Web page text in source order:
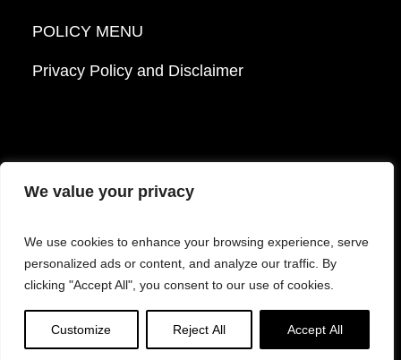
We value your privacy
We use cookies to enhance your browsing experience, serve
personalized ads or content, and analyze our traffic. By
clicking "Accept All", you consent to our use of cookies.
Customize Reject All Accept All
POLICY MENU
Privacy Policy and Disclaimer
© 2026 Mattek - Part of Sartorius. All Rights
Reserved.